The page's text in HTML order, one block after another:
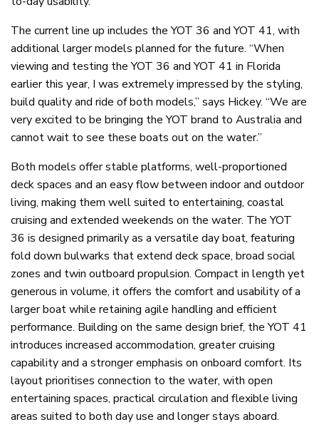
The current line up includes the YOT 36 and YOT 41, with
additional larger models planned for the future. “When
viewing and testing the YOT 36 and YOT 41 in Florida
earlier this year, I was extremely impressed by the styling,
build quality and ride of both models,” says Hickey. “We are
very excited to be bringing the YOT brand to Australia and
cannot wait to see these boats out on the water.”
Both models offer stable platforms, well-proportioned
deck spaces and an easy flow between indoor and outdoor
living, making them well suited to entertaining, coastal
cruising and extended weekends on the water. The YOT
36 is designed primarily as a versatile day boat, featuring
fold down bulwarks that extend deck space, broad social
zones and twin outboard propulsion. Compact in length yet
generous in volume, it offers the comfort and usability of a
larger boat while retaining agile handling and efficient
performance. Building on the same design brief, the YOT 41
introduces increased accommodation, greater cruising
capability and a stronger emphasis on onboard comfort. Its
layout prioritises connection to the water, with open
entertaining spaces, practical circulation and flexible living
areas suited to both day use and longer stays aboard.